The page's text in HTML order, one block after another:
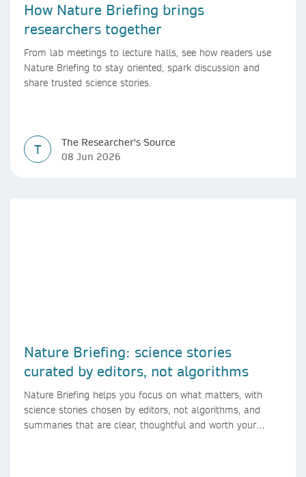
How Nature Briefing brings
researchers together
From lab meetings to lecture halls, see how readers use
Nature Briefing to stay oriented, spark discussion and
share trusted science stories.
T
The Researcher's Source
08 Jun 2026
Nature Briefing: science stories
curated by editors, not algorithms
Nature Briefing helps you focus on what matters, with
science stories chosen by editors, not algorithms, and
summaries that are clear, thoughtful and worth your